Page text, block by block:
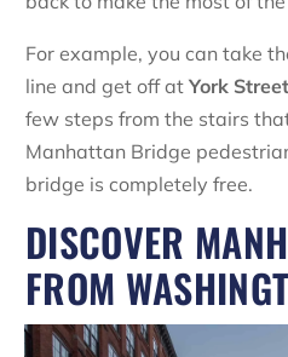
For example, you can take
line and get off at York Street
few steps from the stairs
Manhattan Bridge
bridge is completely free.
DISCOVER
FROM